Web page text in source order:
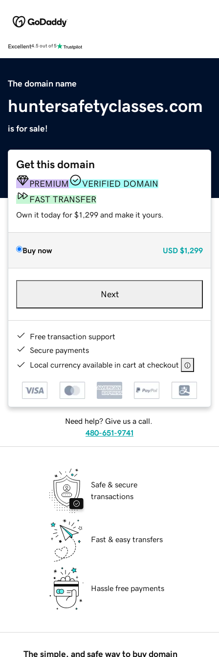
Excellent4.5 out of 5
The domain name
huntersafetyclasses.com
is for sale!
Get this domain
PREMIUM
VERIFIED DOMAIN
FAST TRANSFER
Own it today for $1,299 and make it yours.
Buy now USD $1,299
Next
Free transaction support
Secure payments
Local currency available in cart at checkout
Need help? Give us a call.
480-651-9741
Safe & secure
transactions
Fast & easy transfers
Hassle free payments
The simple, and safe way to buy domain